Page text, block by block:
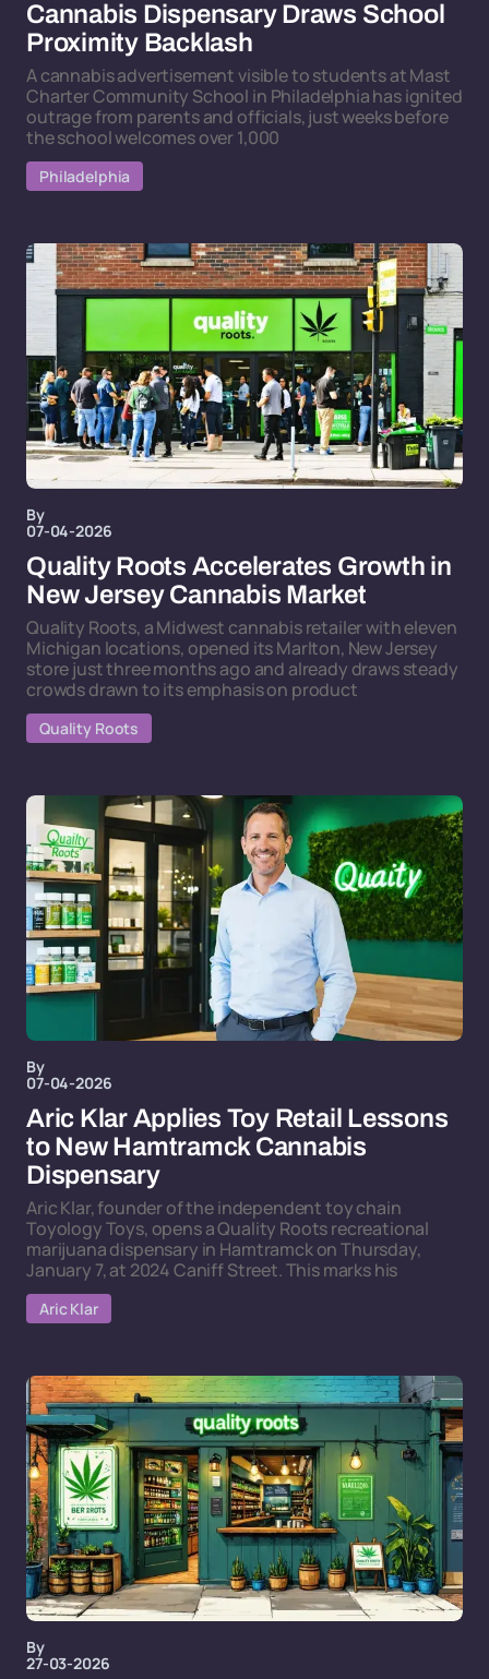
Cannabis Dispensary Draws School
Proximity Backlash
A cannabis advertisement visible to students at Mast
Charter Community School in Philadelphia has ignited
outrage from parents and officials, just weeks before
the school welcomes over 1,000
Philadelphia
By
07-04-2026
Quality Roots Accelerates Growth in
New Jersey Cannabis Market
Quality Roots, a Midwest cannabis retailer with eleven
Michigan locations, opened its Marlton, New Jersey
store just three months ago and already draws steady
crowds drawn to its emphasis on product
Quality Roots
By
07-04-2026
Aric Klar Applies Toy Retail Lessons
to New Hamtramck Cannabis
Dispensary
Aric Klar, founder of the independent toy chain
Toyology Toys, opens a Quality Roots recreational
marijuana dispensary in Hamtramck on Thursday,
January 7, at 2024 Caniff Street. This marks his
Aric Klar
By
27-03-2026